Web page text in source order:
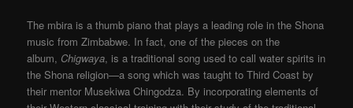
The mbira is a thumb piano that plays a leading role in the Shona
music from Zimbabwe. In fact, one of the pieces on the
album, Chigwaya, is a traditional song used to call water spirits in
the Shona religion—a song which was taught to Third Coast by
their mentor Musekiwa Chingodza. By incorporating elements of